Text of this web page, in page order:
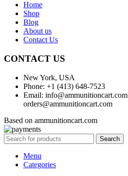
Home
Shop
Blog
About us
Contact Us
CONTACT US
New York, USA
Phone: +1 (413) 648-7523
Email: info@ammunitioncart.com
orders@ammunitioncart.com
Based on ammunitioncart.com
Search
Menu
Categories